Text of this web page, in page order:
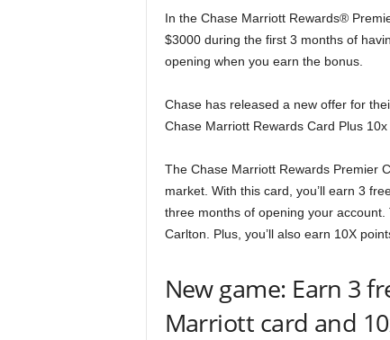
In the Chase Marriott Rewards®
$3000 during the first 3 months of
opening when you earn the bonus.
Chase has released a new offer for
Chase Marriott Rewards Card Plus 10x
The Chase Marriott Rewards Premier
market. With this card, you’ll earn 3
three months of opening your
Carlton. Plus, you’ll also earn 10X
New game: Earn 3
Marriott card and